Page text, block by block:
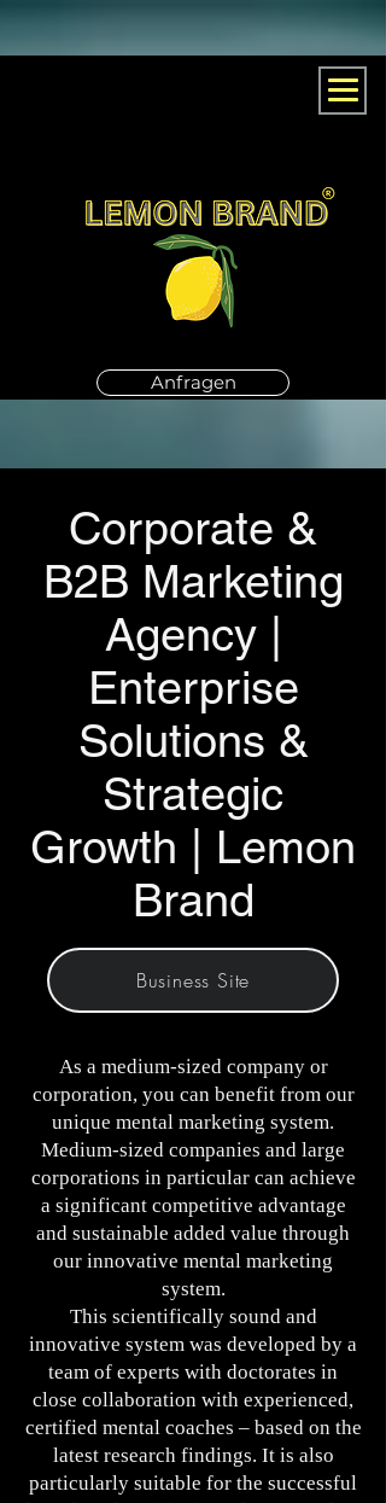
Anfragen
Corporate &
B2B Marketing
Agency |
Enterprise
Solutions &
Strategic
Growth | Lemon
Brand
Business Site
As a medium-sized company or
corporation, you can benefit from our
unique mental marketing system.
Medium-sized companies and large
corporations in particular can achieve
a significant competitive advantage
and sustainable added value through
our innovative mental marketing
system.
This scientifically sound and
innovative system was developed by a
team of experts with doctorates in
close collaboration with experienced,
certified mental coaches – based on the
latest research findings. It is also
particularly suitable for the successful